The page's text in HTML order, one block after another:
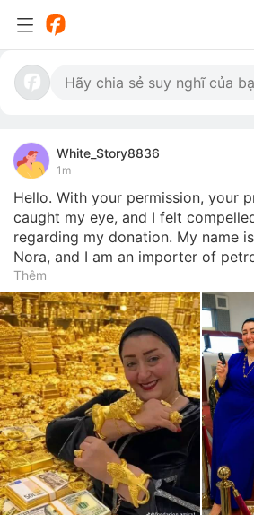
White_Story8836
1m
Hello. With your permission, your
caught my eye, and I felt
regarding my donation. My name
Nora, and I am an importer of
Thêm